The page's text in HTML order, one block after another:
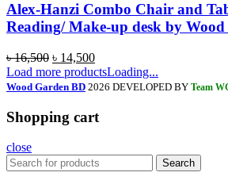
Alex-Hanzi Combo Chair and
Reading/ Make-up desk by
৳16,500 ৳ 14,500
Load more productsLoading...
Wood Garden BD 2026 DEVELOPED BY Team
Shopping cart
close
Search